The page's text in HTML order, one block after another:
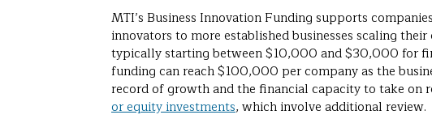
MTI’s Business Innovation Funding supports
innovators to more established businesses scaling
typically starting between $10,000 and $30,000 for
funding can reach $100,000 per company as the
record of growth and the financial capacity to take on
or equity investments, which involve additional review.